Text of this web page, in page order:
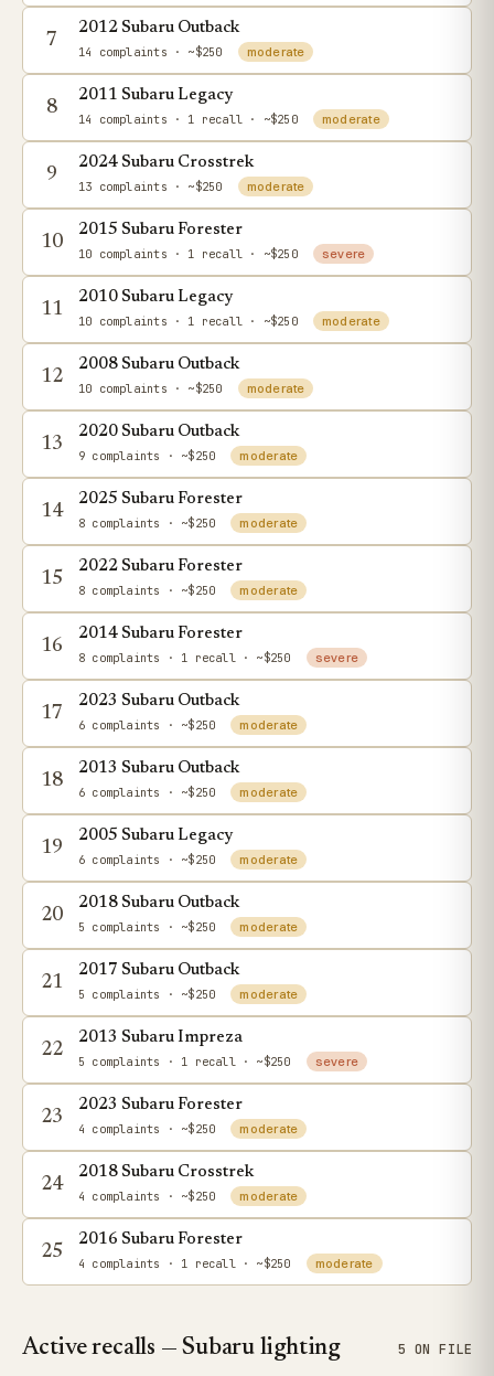
7
2012 Subaru Outback
14 complaints · ~$250 moderate
8
2011 Subaru Legacy
14 complaints · 1 recall · ~$250 moderate
9
2024 Subaru Crosstrek
13 complaints · ~$250 moderate
10
2015 Subaru Forester
10 complaints · 1 recall · ~$250 severe
11
2010 Subaru Legacy
10 complaints · 1 recall · ~$250 moderate
12
2008 Subaru Outback
10 complaints · ~$250 moderate
13
2020 Subaru Outback
9 complaints · ~$250 moderate
14
2025 Subaru Forester
8 complaints · ~$250 moderate
15
2022 Subaru Forester
8 complaints · ~$250 moderate
16
2014 Subaru Forester
8 complaints · 1 recall · ~$250 severe
17
2023 Subaru Outback
6 complaints · ~$250 moderate
18
2013 Subaru Outback
6 complaints · ~$250 moderate
19
2005 Subaru Legacy
6 complaints · ~$250 moderate
20
2018 Subaru Outback
5 complaints · ~$250 moderate
21
2017 Subaru Outback
5 complaints · ~$250 moderate
22
2013 Subaru Impreza
5 complaints · 1 recall · ~$250 severe
23
2023 Subaru Forester
4 complaints · ~$250 moderate
24
2018 Subaru Crosstrek
4 complaints · ~$250 moderate
25
2016 Subaru Forester
4 complaints · 1 recall · ~$250 moderate
Active recalls — Subaru lighting 5 ON FILE